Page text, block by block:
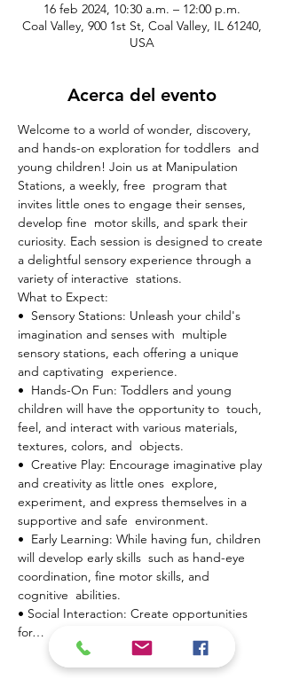
16 feb 2024, 10:30 a.m. – 12:00 p.m.
Coal Valley, 900 1st St, Coal Valley, IL 61240,
USA
Acerca del evento
Welcome to a world of wonder, discovery,
and hands-on exploration for toddlers  and
young children! Join us at Manipulation
Stations, a weekly, free  program that
invites little ones to engage their senses,
develop fine  motor skills, and spark their
curiosity. Each session is designed to create
a delightful sensory experience through a
variety of interactive  stations.
What to Expect:
•  Sensory Stations: Unleash your child's
imagination and senses with  multiple
sensory stations, each offering a unique
and captivating  experience.
•  Hands-On Fun: Toddlers and young
children will have the opportunity to  touch,
feel, and interact with various materials,
textures, colors, and  objects.
•  Creative Play: Encourage imaginative play
and creativity as little ones  explore,
experiment, and express themselves in a
supportive and safe  environment.
•  Early Learning: While having fun, children
will develop early skills  such as hand-eye
coordination, fine motor skills, and
cognitive  abilities.
• Social Interaction: Create opportunities
for…
Mostrar más